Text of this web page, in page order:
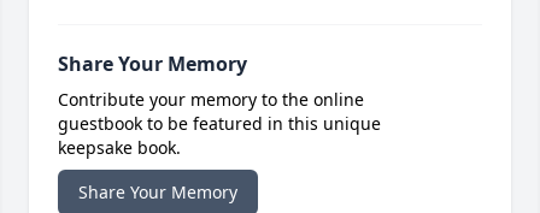
Share Your Memory
Contribute your memory to the online
guestbook to be featured in this unique
keepsake book.
Share Your Memory